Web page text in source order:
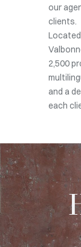
our
clients.
2,500
and a
each